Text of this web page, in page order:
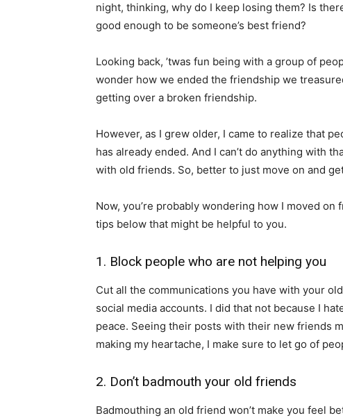
night, thinking, why do I keep losing them? Is
good enough to be someone’s best friend?
Looking back, ’twas fun being with a group of
wonder how we ended the friendship we
getting over a broken friendship.
However, as I grew older, I came to realize that
has already ended. And I can’t do anything with
with old friends. So, better to just move on and
Now, you’re probably wondering how I moved
tips below that might be helpful to you.
1. Block people who are not helping you
Cut all the communications you have with your
social media accounts. I did that not because I
peace. Seeing their posts with their new friends
making my heartache, I make sure to let go of
2. Don’t badmouth your old friends
Badmouthing an old friend won’t make you feel